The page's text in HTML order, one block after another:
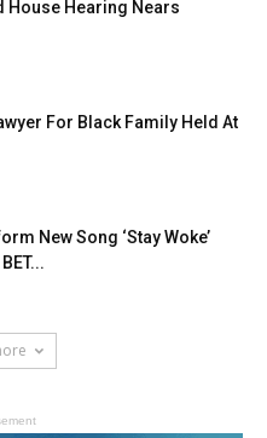
House Hearing Nears
For Black Family Held At
New Song ‘Stay Woke’